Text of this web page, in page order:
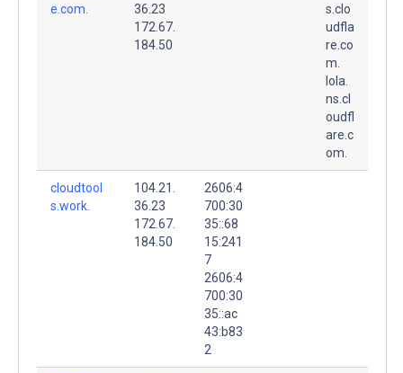
e.com.
36.23
172.67.
184.50
s.clo
udfla
re.co
m.
lola.
ns.cl
oudfl
are.c
om.
cloudtool
s.work.
104.21.
36.23
172.67.
184.50
2606:4
700:30
35::68
15:241
7
2606:4
700:30
35::ac
43:b83
2